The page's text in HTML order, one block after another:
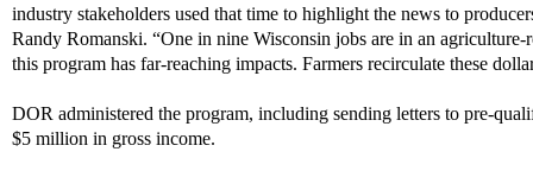
industry stakeholders used that time to highlight the news to
Randy Romanski. “One in nine Wisconsin jobs are in an
this program has far-reaching impacts. Farmers recirculate these
DOR administered the program, including sending letters to pre-
$5 million in gross income.